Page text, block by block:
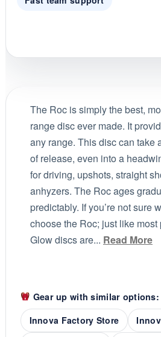
The Roc is simply the best,
range disc ever made. It
any range. This disc can take
of release, even into a
for driving, upshots, straight
anhyzers. The Roc ages
predictably. If you’re not sure
choose the Roc; just like
Glow discs are... Read More
Gear up with similar options:
Innova Factory Store